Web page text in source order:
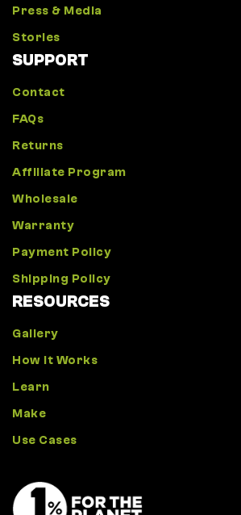
Press & Media
Stories
SUPPORT
Contact
FAQs
Returns
Affiliate Program
Wholesale
Warranty
Payment Policy
Shipping Policy
RESOURCES
Gallery
How It Works
Learn
Make
Use Cases